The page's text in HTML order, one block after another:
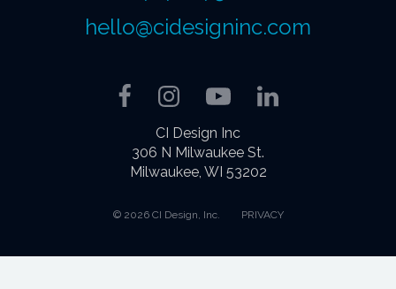
CI Design Inc
306 N Milwaukee St.
Milwaukee, WI 53202
© 2026 CI Design, Inc. PRIVACY
hello@cidesigninc.com
Facebook
Instagram
YouTubeLinkedIn